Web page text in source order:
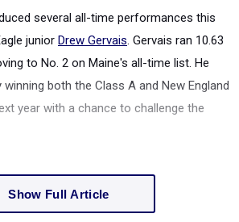
several all-time performances this
junior Drew Gervais. Gervais ran 10.63
to No. 2 on Maine's all-time list. He
both the Class A and New England
year with a chance to challenge the
Show Full Article